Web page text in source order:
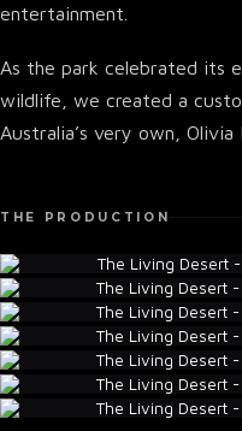
entertainment.
As the park celebrated its
wildlife, we created a
Australia’s very own, Olivia
THE PRODUCTION